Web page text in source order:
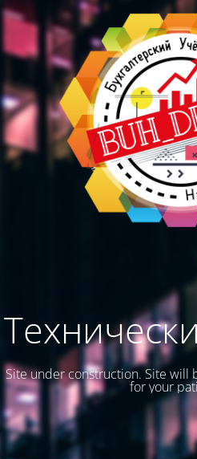
Site under construction. Site will
for your